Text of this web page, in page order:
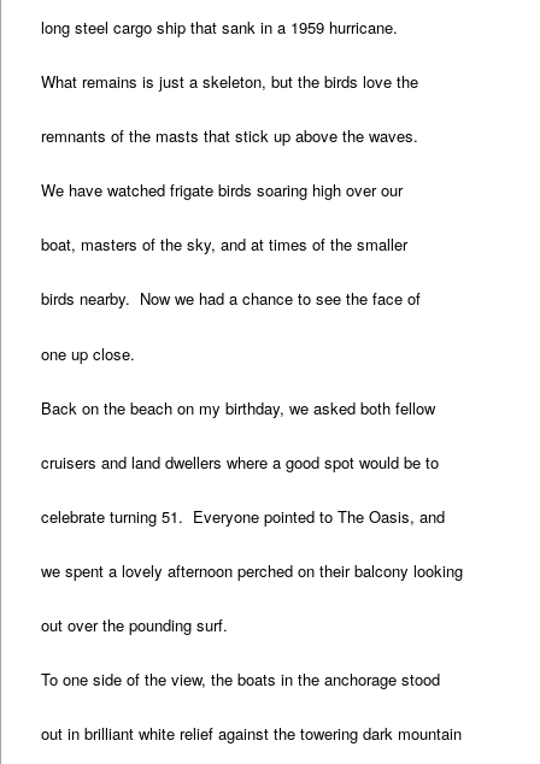
long steel cargo ship that sank in a 1959 hurricane.
What remains is just a skeleton, but the birds love the
remnants of the masts that stick up above the waves.
We have watched frigate birds soaring high over our
boat, masters of the sky, and at times of the smaller
birds nearby. Now we had a chance to see the face of
one up close.
Back on the beach on my birthday, we asked both fellow
cruisers and land dwellers where a good spot would be to
celebrate turning 51. Everyone pointed to The Oasis, and
we spent a lovely afternoon perched on their balcony looking
out over the pounding surf.
To one side of the view, the boats in the anchorage stood
out in brilliant white relief against the towering dark mountain